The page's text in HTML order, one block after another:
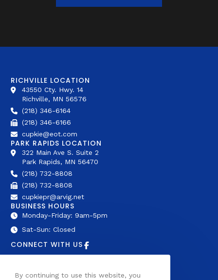
RICHVILLE LOCATION
43550 Cty. Hwy. 14
Richville, MN 56576
(218) 346-6164
(218) 346-6166
cupkie@eot.com
PARK RAPIDS LOCATION
322 Main Ave S. Suite 2
Park Rapids, MN 56470
(218) 732-8808
(218) 732-8808
cupkiepr@arvig.net
BUSINESS HOURS
Monday-Friday: 9am-5pm
Sat-Sun: Closed
CONNECT WITH US
By continuing to use this website, you